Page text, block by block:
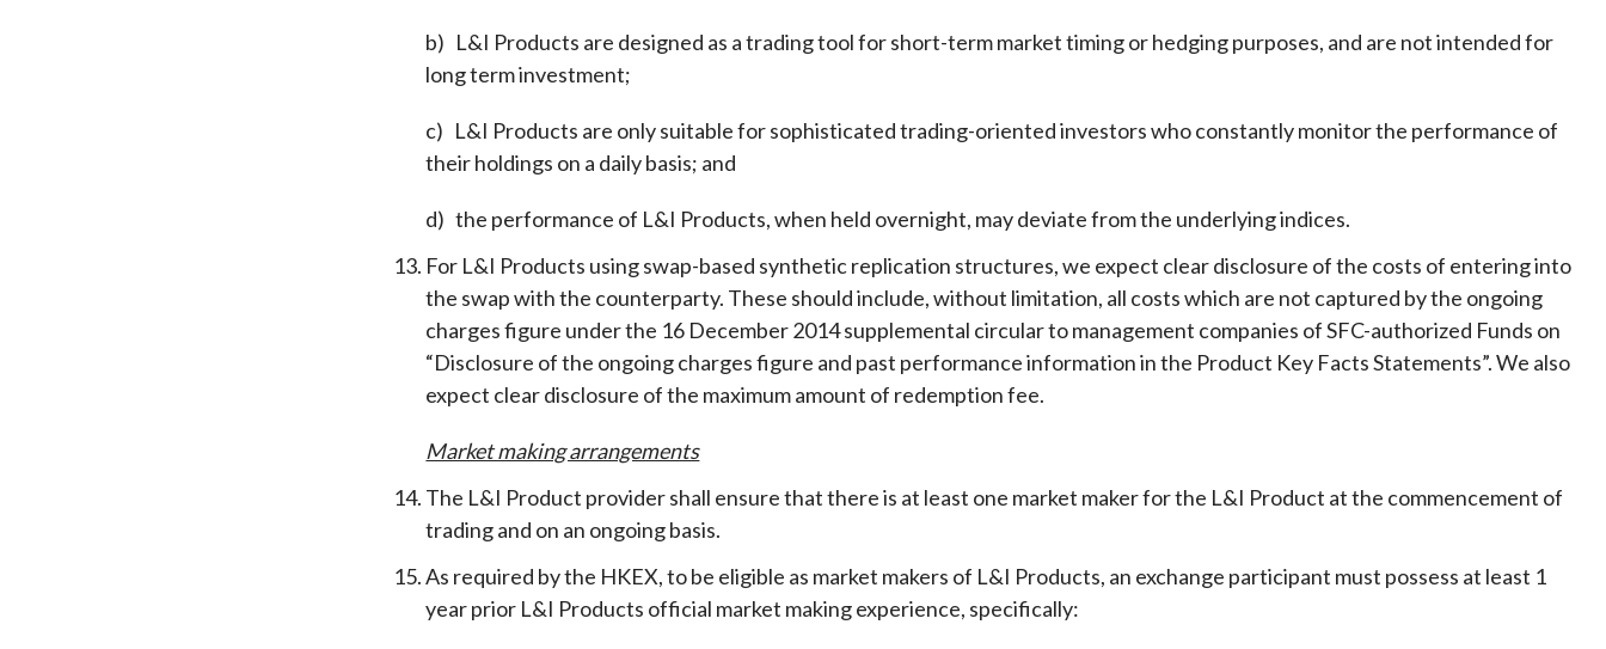
b) L&I Products are designed as a trading tool for short-term market timing or hedging purposes, and are not intended for
long term investment;
c) L&I Products are only suitable for sophisticated trading-oriented investors who constantly monitor the performance of
their holdings on a daily basis; and
d)the performance of L&I Products, when held overnight, may deviate from the underlying indices.
For L&I Products using swap-based synthetic replication structures, we expect clear disclosure of the costs of entering into
the swap with the counterparty. These should include, without limitation, all costs which are not captured by the ongoing
charges figure under the 16 December 2014 supplemental circular to management companies of SFC-authorized Funds on
“Disclosure of the ongoing charges figure and past performance information in the Product Key Facts Statements”. We also
expect clear disclosure of the maximum amount of redemption fee.
Market making arrangements
The L&I Product provider shall ensure that there is at least one market maker for the L&I Product at the commencement of
trading and on an ongoing basis.
As required by the HKEX, to be eligible as market makers of L&I Products, an exchange participant must possess at least 1
year prior L&I Products official market making experience, specifically: